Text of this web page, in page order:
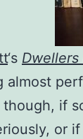
‘s
almost
though, if
or